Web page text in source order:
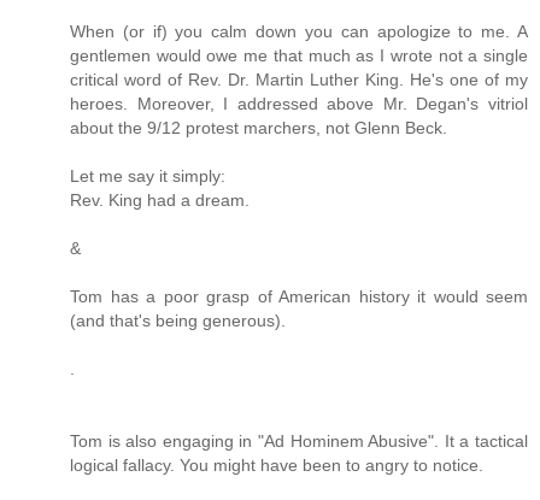
When (or if) you calm down you can apologize to me. A
gentlemen would owe me that much as I wrote not a single
critical word of Rev. Dr. Martin Luther King. He's one of my
heroes. Moreover, I addressed above Mr. Degan's vitriol
about the 9/12 protest marchers, not Glenn Beck.
Let me say it simply:
Rev. King had a dream.
&
Tom has a poor grasp of American history it would seem
(and that's being generous).
Tom is also engaging in "Ad Hominem Abusive". It a tactical
logical fallacy. You might have been to angry to notice.